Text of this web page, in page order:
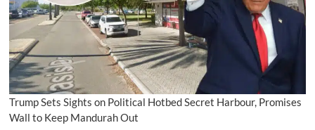
Trump Sets Sights on Political Hotbed Secret Harbour, Promises
Wall to Keep Mandurah Out